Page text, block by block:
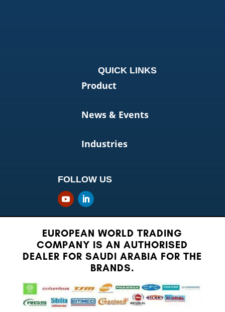
QUICK LINKS
Product
News & Events
Industries
FOLLOW US
EUROPEAN WORLD TRADING
COMPANY IS AN AUTHORISED
DEALER FOR SAUDI ARABIA FOR THE
BRANDS.